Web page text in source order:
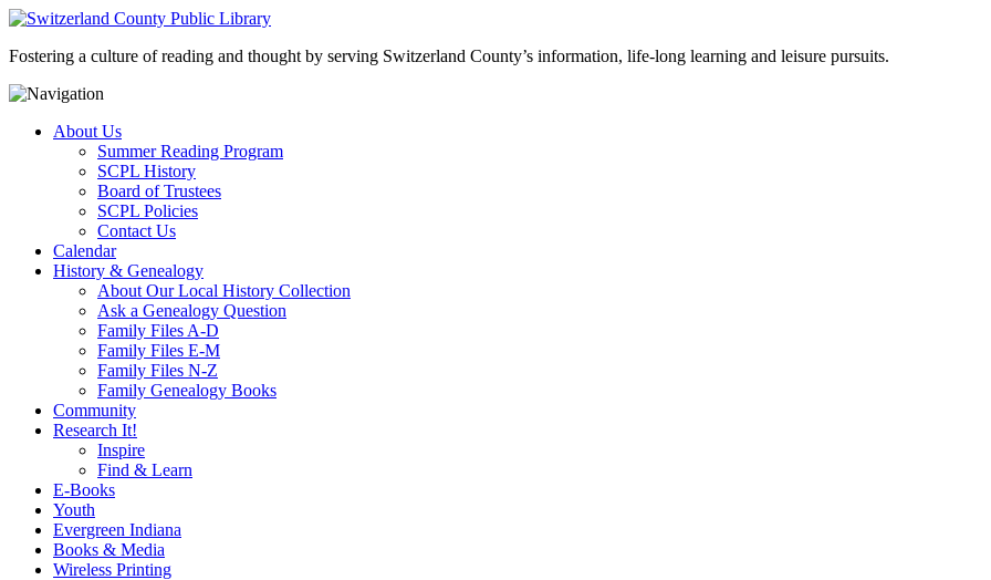
Fostering a culture of reading and thought by serving Switzerland County’s information, life-long learning and leisure pursuits.
About Us
Summer Reading Program
SCPL History
Board of Trustees
SCPL Policies
Contact Us
Calendar
History & Genealogy
About Our Local History Collection
Ask a Genealogy Question
Family Files A-D
Family Files E-M
Family Files N-Z
Family Genealogy Books
Community
Research It!
Inspire
Find & Learn
E-Books
Youth
Evergreen Indiana
Books & Media
Wireless Printing